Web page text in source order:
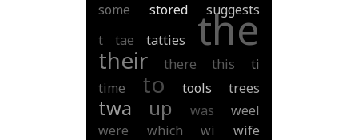
some
stored
suggests
t
tae tatties the
their there this
ti
time
to tools trees
twa up was
weel
were
which wi
wife